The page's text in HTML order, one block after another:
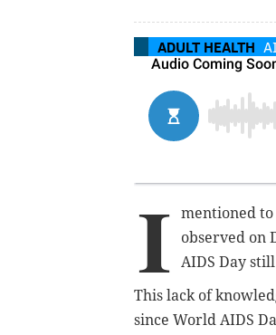
ADULT HEALTH
I mentioned
observed on
AIDS Day
This lack of
since World AIDS